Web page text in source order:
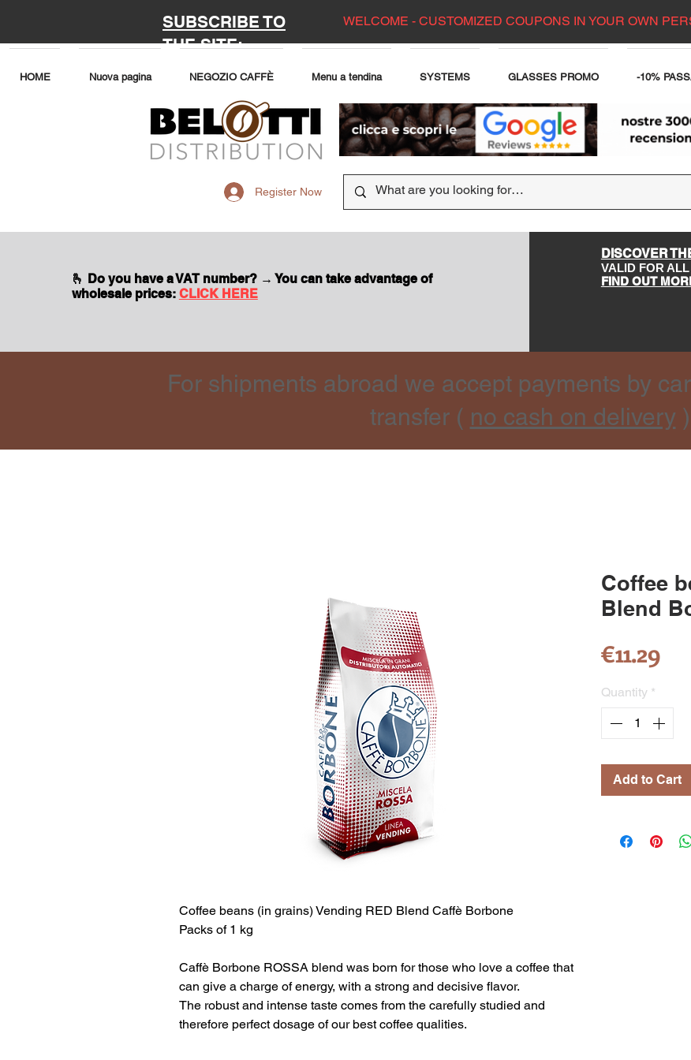
SUBSCRIBE TO
THE SITE:
WELCOME - CUSTOMIZED COUPONS IN YOUR OWN
HOME Nuova pagina NEGOZIO CAFFÈ Menu a tendina SYSTEMS GLASSES PROMO -10%
Register Now
🫰 Do you have a VAT number? → You can take advantage of
wholesale prices: CLICK HERE
DISCOVER
VALID FOR
FIND OUT
For shipments abroad we accept payments by
transfer ( no cash on delivery )
Coffee beans (in grains)Vending RED Blend Caffè Borbone
Packs of 1 kg
Caffè Borbone ROSSA blend was born for those who love a coffee that
can give a charge of energy, with a strong and decisive flavor.
The robust and intense taste comes from the carefully studied and
therefore perfect dosage of our best coffee qualities.
Coffee
Blend
€11.29
Quantity *
Add to Cart